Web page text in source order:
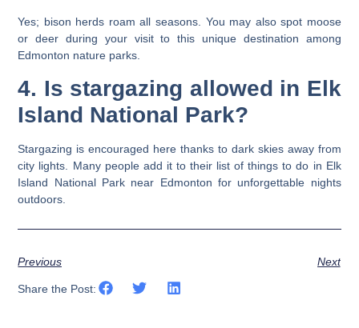
Yes; bison herds roam all seasons. You may also spot moose
or deer during your visit to this unique destination among
Edmonton nature parks.
4. Is stargazing allowed in Elk
Island National Park?
Stargazing is encouraged here thanks to dark skies away from
city lights. Many people add it to their list of things to do in Elk
Island National Park near Edmonton for unforgettable nights
outdoors.
Previous Next
Share the Post: